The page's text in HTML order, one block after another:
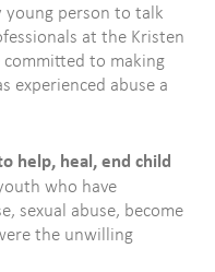
young person to talk
at the Kristen
committed to making
experienced abuse a
help, heal, end child
who have
sexual abuse, become
the unwilling